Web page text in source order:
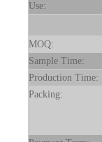
Use:
MOQ:
Sample Time:
Production Time:
Packing: